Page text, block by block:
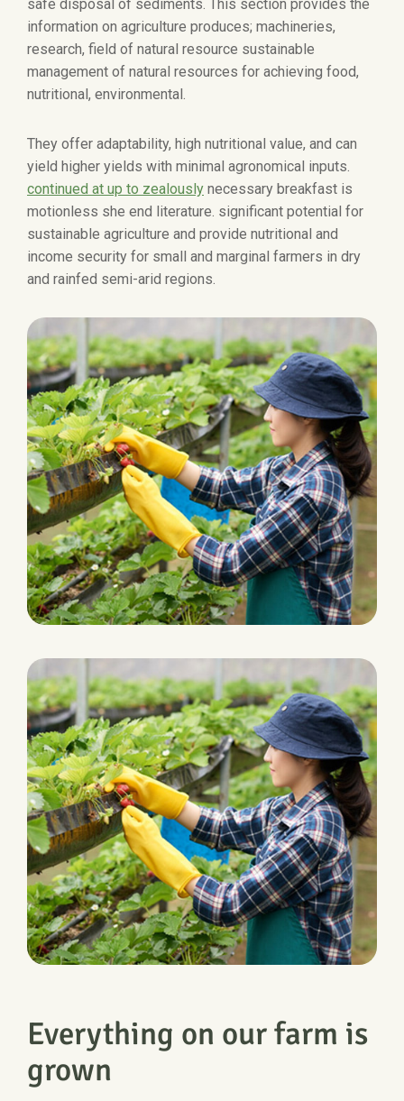
safe disposal of sediments. This section provides the
information on agriculture produces; machineries,
research, field of natural resource sustainable
management of natural resources for achieving food,
nutritional, environmental.
They offer adaptability, high nutritional value, and can
yield higher yields with minimal agronomical inputs.
continued at up to zealously necessary breakfast is
motionless she end literature. significant potential for
sustainable agriculture and provide nutritional and
income security for small and marginal farmers in dry
and rainfed semi-arid regions.
Everything on our farm is
grown